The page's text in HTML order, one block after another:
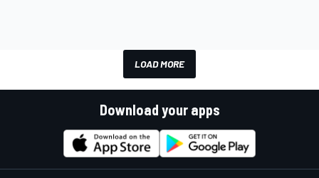
LOAD MORE
Download your apps